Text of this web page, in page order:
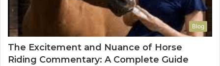
Blog
The Excitement and Nuance of Horse
Riding Commentary: A Complete Guide